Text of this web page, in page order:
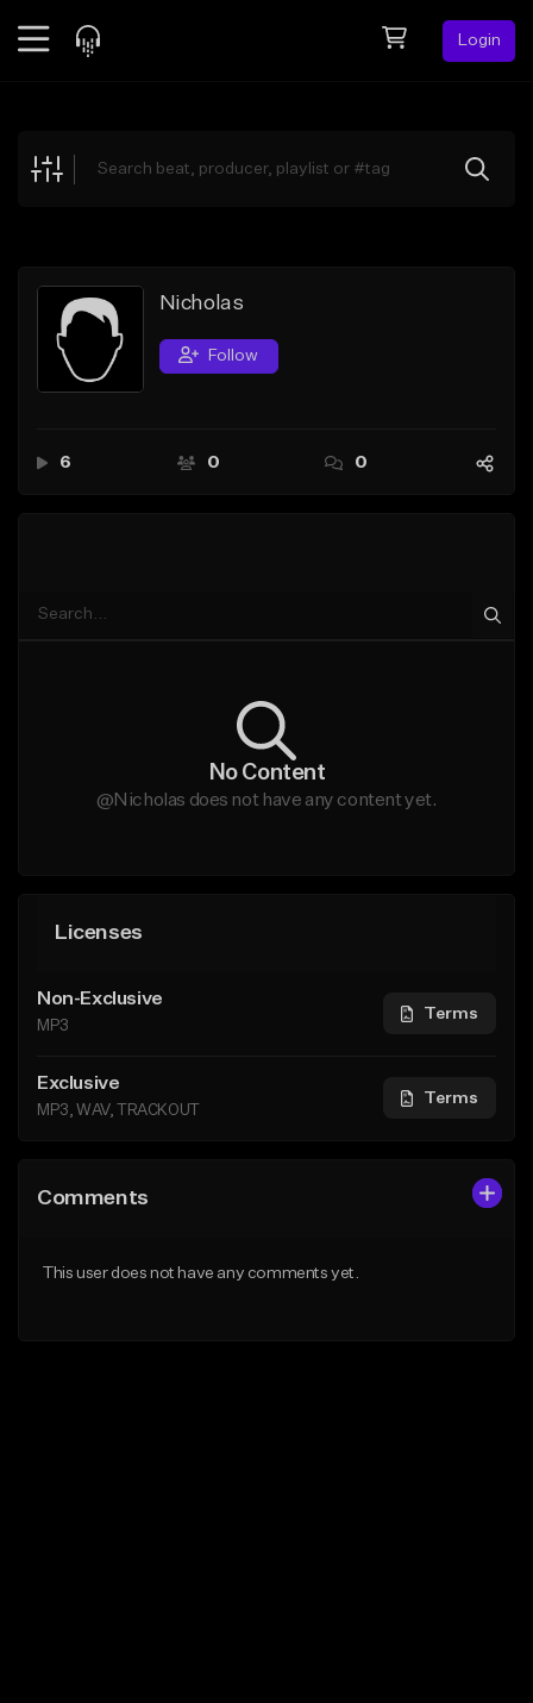
Login
Explore
Search by Sound
Sell Beats
Creator Hub
Nicholas
Follow
6 0 0
No Content
@Nicholas does not have any content yet.
Licenses
Non-Exclusive
MP3
Terms
Exclusive
MP3, WAV, TRACKOUT
Terms
Comments
This user does not have any comments yet.